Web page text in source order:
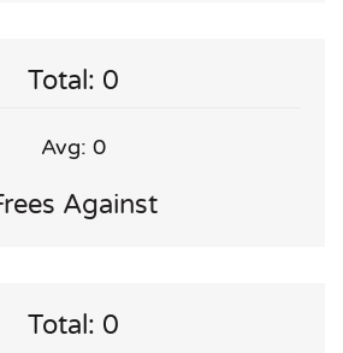
Total: 0
Avg: 0
Against
Total: 0